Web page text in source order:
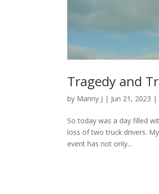
Tragedy and
by Manny J | Jun 21, 2023 |
So today was a day filled
loss of two truck drivers.
event has not only...